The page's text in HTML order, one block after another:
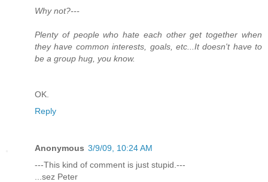
Why not?---
Plenty of people who hate each other get together when
they have common interests, goals, etc...It doesn't have to
be a group hug, you know.
OK.
Reply
Anonymous 3/9/09, 10:24 AM
---This kind of comment is just stupid.---
...sez Peter